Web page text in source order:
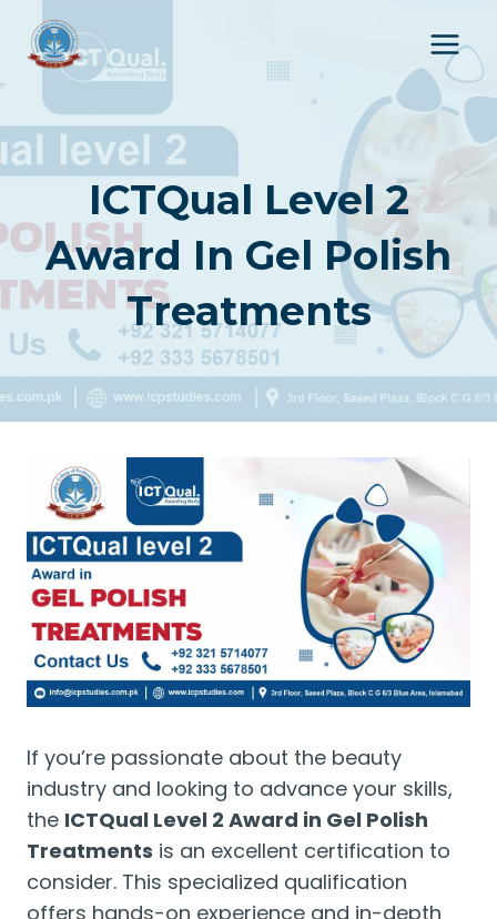
content
ICTQual Level 2
Award In Gel Polish
Treatments
If you’re passionate about the beauty
industry and looking to advance your skills,
the ICTQual Level 2 Award in Gel Polish
Treatments is an excellent certification to
consider. This specialized qualification
offers hands-on experience and in-depth